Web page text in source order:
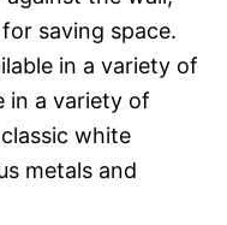
saving space.
in a variety of
in a variety of
white
metals and